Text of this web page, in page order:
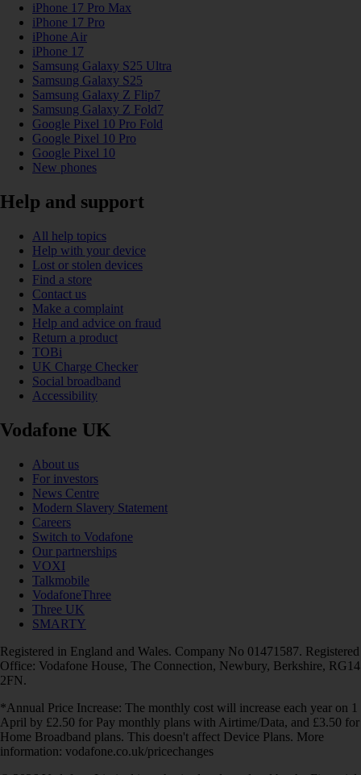
iPhone 17 Pro Max
iPhone 17 Pro
iPhone Air
iPhone 17
Samsung Galaxy S25 Ultra
Samsung Galaxy S25
Samsung Galaxy Z Flip7
Samsung Galaxy Z Fold7
Google Pixel 10 Pro Fold
Google Pixel 10 Pro
Google Pixel 10
New phones
Help and support
All help topics
Help with your device
Lost or stolen devices
Find a store
Contact us
Make a complaint
Help and advice on fraud
Return a product
TOBi
UK Charge Checker
Social broadband
Accessibility
Vodafone UK
About us
For investors
News Centre
Modern Slavery Statement
Careers
Switch to Vodafone
Our partnerships
VOXI
Talkmobile
VodafoneThree
Three UK
SMARTY
Registered in England and Wales. Company No 01471587. Registered
Office: Vodafone House, The Connection, Newbury, Berkshire, RG14
2FN.
*Annual Price Increase: The monthly cost will increase each year on 1
April by £2.50 for Pay monthly plans with Airtime/Data, and £3.50 for
Home Broadband plans. This doesn't affect Device Plans. More
information: vodafone.co.uk/pricechanges